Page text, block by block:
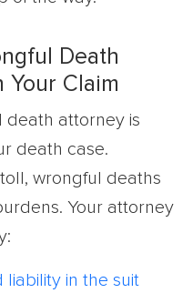
Death
Your Claim
death attorney is
death case.
wrongful deaths
Your attorney
liability in the suit